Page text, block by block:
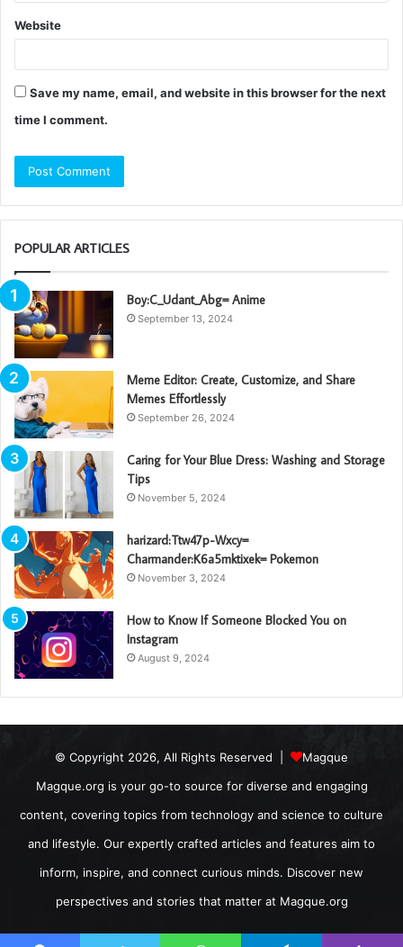
Website
Save my name, email, and website in this browser for the next
time I comment.
POPULAR ARTICLES
Boy:C_Udant_Abg= Anime
September 13, 2024
Meme Editor: Create, Customize, and Share
Memes Effortlessly
September 26, 2024
Caring for Your Blue Dress: Washing and Storage
Tips
November 5, 2024
harizard:Ttw47p-Wxcy=
Charmander:K6a5mktixek= Pokemon
November 3, 2024
How to Know If Someone Blocked You on
Instagram
August 9, 2024
© Copyright 2026, All Rights Reserved |
Magque
Magque.org is your go-to source for diverse and engaging
content, covering topics from technology and science to culture
and lifestyle. Our expertly crafted articles and features aim to
inform, inspire, and connect curious minds. Discover new
perspectives and stories that matter at Magque.org